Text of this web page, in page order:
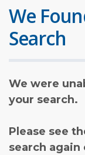
We
Search
We were
your search.
Please see
search